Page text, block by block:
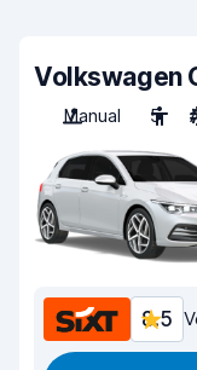
Volkswagen
Manual
5
8.5